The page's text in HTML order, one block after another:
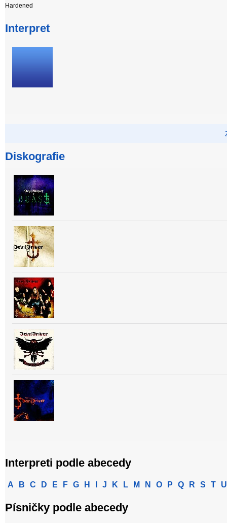
Hardened
Interpret
Diskografie
Interpreti podle abecedy
A B C D E F G H J K L M N O P Q R S T U
Písničky podle abecedy